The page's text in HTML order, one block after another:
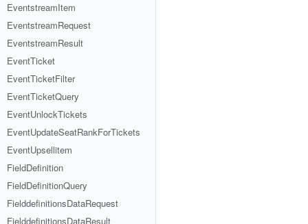
EventstreamItem
EventstreamRequest
EventstreamResult
EventTicket
EventTicketFilter
EventTicketQuery
EventUnlockTickets
EventUpdateSeatRankForTickets
EventUpsellitem
FieldDefinition
FieldDefinitionQuery
FielddefinitionsDataRequest
FielddefinitionsDataResult